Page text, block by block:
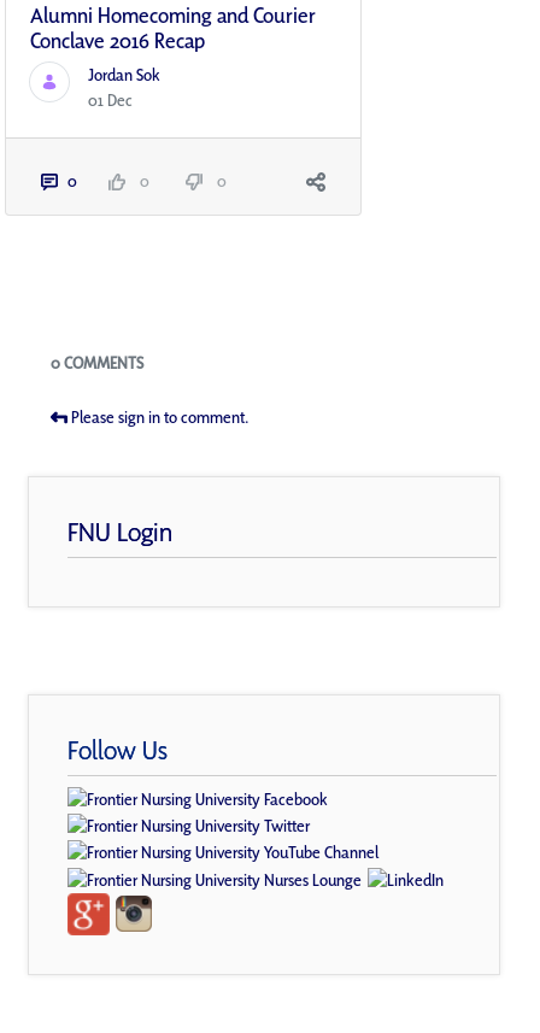
Alumni Homecoming and Courier
Conclave 2016 Recap
Jordan Sok
01 Dec
0 0 0
Blogs
0 COMMENTS
Please sign in to comment.
FNU Login
Follow Us